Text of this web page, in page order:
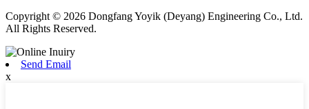
Copyright © 2026 Dongfang Yoyik (Deyang) Engineering Co., Ltd.
All Rights Reserved.
Send Email
x